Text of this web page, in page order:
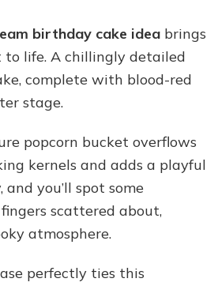
birthday cake idea brings
to life. A chillingly detailed
complete with blood-red
stage.
popcorn bucket overflows
kernels and adds a playful
and you’ll spot some
scattered about,
atmosphere.
perfectly ties this